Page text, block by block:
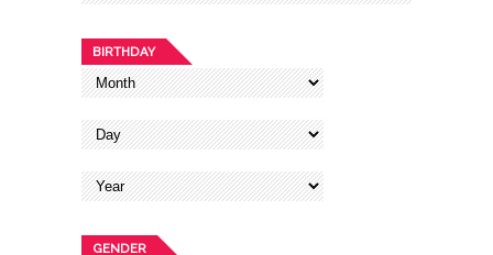
BIRTHDAY
GENDER